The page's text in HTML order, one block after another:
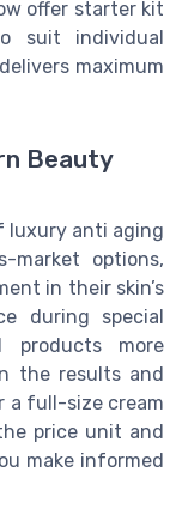
offer starter kit
suit individual
maximum
Beauty
luxury anti aging
market options,
in their skin’s
during special
products more
the results and
a full-size cream
price unit and
make informed